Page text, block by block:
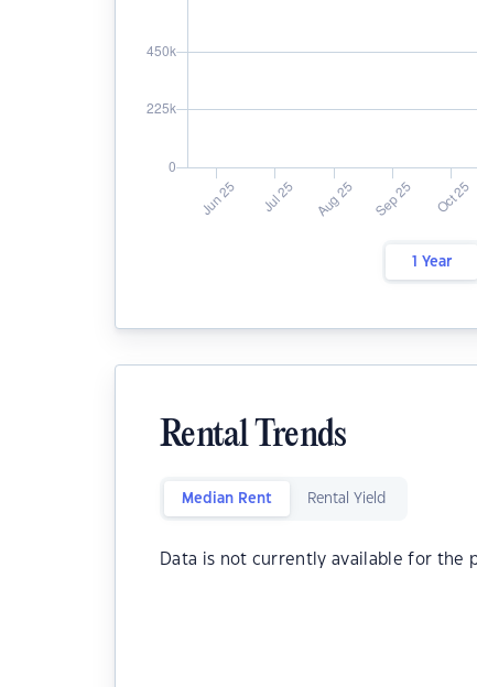
1 Year
Rental Trends
Median Rent Rental Yield
Data is not currently available for the